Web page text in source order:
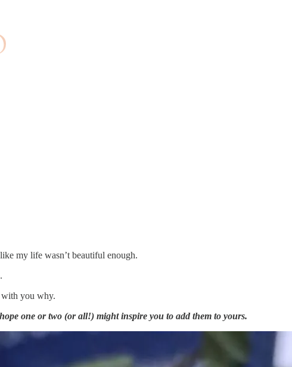
my life wasn’t beautiful enough.
with you why.
one or two (or all!) might inspire you to add them to yours.